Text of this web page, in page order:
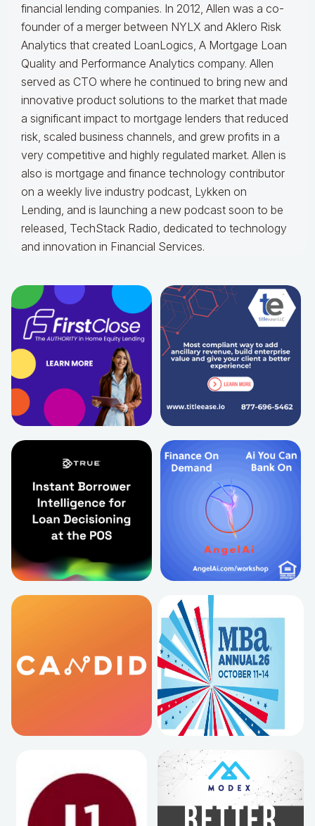
financial lending companies. In 2012, Allen was a co-
founder of a merger between NYLX and Aklero Risk
Analytics that created LoanLogics, A Mortgage Loan
Quality and Performance Analytics company. Allen
served as CTO where he continued to bring new and
innovative product solutions to the market that made
a significant impact to mortgage lenders that reduced
risk, scaled business channels, and grew profits in a
very competitive and highly regulated market. Allen is
also is mortgage and finance technology contributor
on a weekly live industry podcast, Lykken on
Lending, and is launching a new podcast soon to be
released, TechStack Radio, dedicated to technology
and innovation in Financial Services.